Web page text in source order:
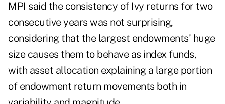
MPI said the consistency of Ivy returns for two
consecutive years was not surprising,
considering that the largest endowments' huge
size causes them to behave as index funds,
with asset allocation explaining a large portion
of endowment return movements both in